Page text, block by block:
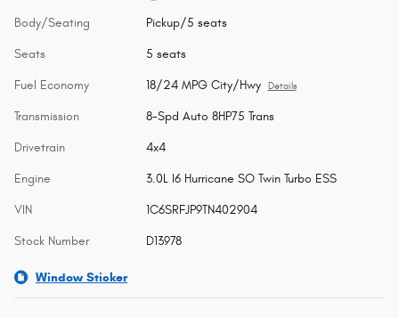
Body/Seating Pickup/5 seats
Seats 5 seats
Fuel Economy 18/24 MPG City/Hwy Details
Transmission 8-Spd Auto 8HP75 Trans
Drivetrain 4x4
Engine 3.0L I6 Hurricane SO Twin Turbo ESS
VIN 1C6SRFJP9TN402904
Stock Number D13978
Window Sticker